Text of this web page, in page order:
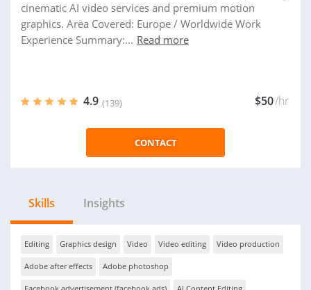
cinematic AI video services and premium motion
graphics. Area Covered: Europe / Worldwide Work
Experience Summary:... Read more
4.9 (139) $50/hr
CONTACT
Skills Insights
Editing Graphics design Video Video editing Video production
Adobe after effects Adobe photoshop